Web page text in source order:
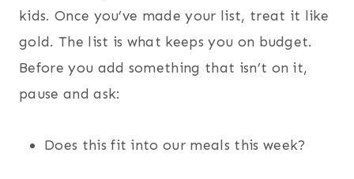
kids. Once you’ve made your list, treat it like
gold. The list is what keeps you on budget.
Before you add something that isn’t on it,
pause and ask:
Does this fit into our meals this week?